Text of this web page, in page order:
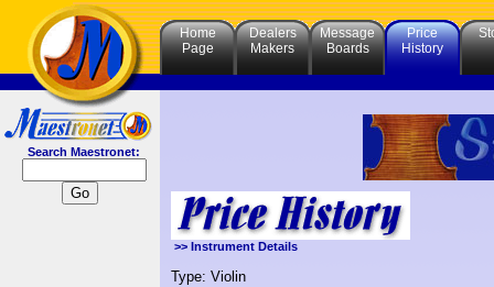
Search Maestronet:
Home
Page
Dealers
Makers
Message
Boards
Price
History
>> Instrument Details
Type: Violin